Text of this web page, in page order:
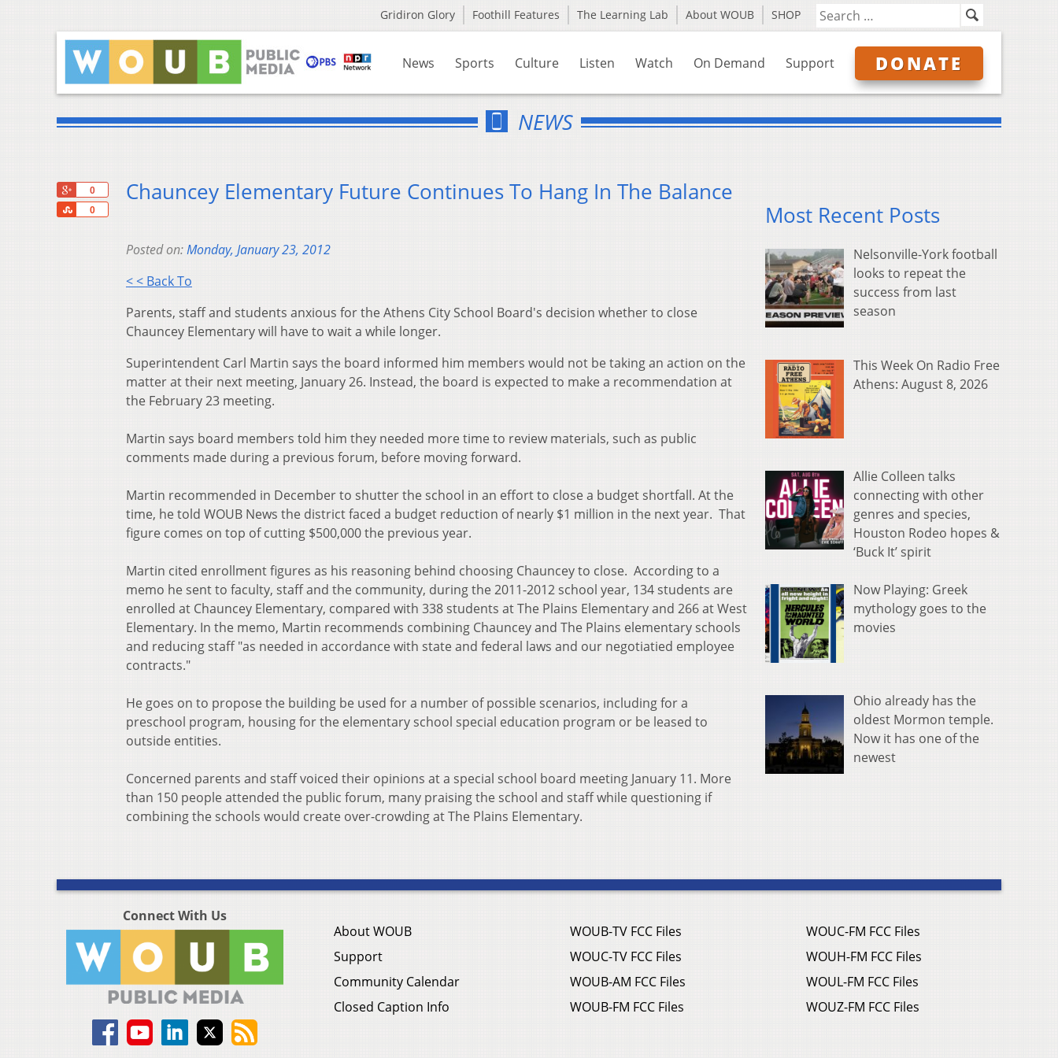
Gridiron Glory Foothill Features The Learning Lab About WOUB SHOP
News Sports Culture Listen Watch On Demand Support DONATE
NEWS
0
0
Share
Chauncey Elementary Future Continues To Hang In The Balance
Posted on:Monday, January 23, 2012
< < Back To
Parents, staff and students anxious for the Athens City School Board's decision whether to close
Chauncey Elementary will have to wait a while longer.
Superintendent Carl Martin says the board informed him members would not be taking an action on the
matter at their next meeting, January 26. Instead, the board is expected to make a recommendation at
the February 23 meeting.
Martin says board members told him they needed more time to review materials, such as public
comments made during a previous forum, before moving forward.
Martin recommended in December to shutter the school in an effort to close a budget shortfall. At the
time, he told WOUB News the district faced a budget reduction of nearly $1 million in the next year. That
figure comes on top of cutting $500,000 the previous year.
Martin cited enrollment figures as his reasoning behind choosing Chauncey to close. According to a
memo he sent to faculty, staff and the community, during the 2011-2012 school year, 134 students are
enrolled at Chauncey Elementary, compared with 338 students at The Plains Elementary and 266 at West
Elementary. In the memo, Martin recommends combining Chauncey and The Plains elementary schools
and reducing staff "as needed in accordance with state and federal laws and our negotiatied employee
contracts."
He goes on to propose the building be used for a number of possible scenarios, including for a
preschool program, housing for the elementary school special education program or be leased to
outside entities.
Concerned parents and staff voiced their opinions at a special school board meeting January 11. More
than 150 people attended the public forum, many praising the school and staff while questioning if
combining the schools would create over-crowding at The Plains Elementary.
Most Recent Posts
Nelsonville-York football
looks to repeat the
success from last
season
This Week On Radio Free
Athens: August 8, 2026
Allie Colleen talks
connecting with other
genres and species,
Houston Rodeo hopes &
‘Buck It’ spirit
Now Playing: Greek
mythology goes to the
movies
Ohio already has the
oldest Mormon temple.
Now it has one of the
newest
Connect With Us
About WOUB
Support
Community Calendar
Closed Caption Info
WOUB-TV FCC Files
WOUC-TV FCC Files
WOUB-AM FCC Files
WOUB-FM FCC Files
WOUC-FM FCC Files
WOUH-FM FCC Files
WOUL-FM FCC Files
WOUZ-FM FCC Files